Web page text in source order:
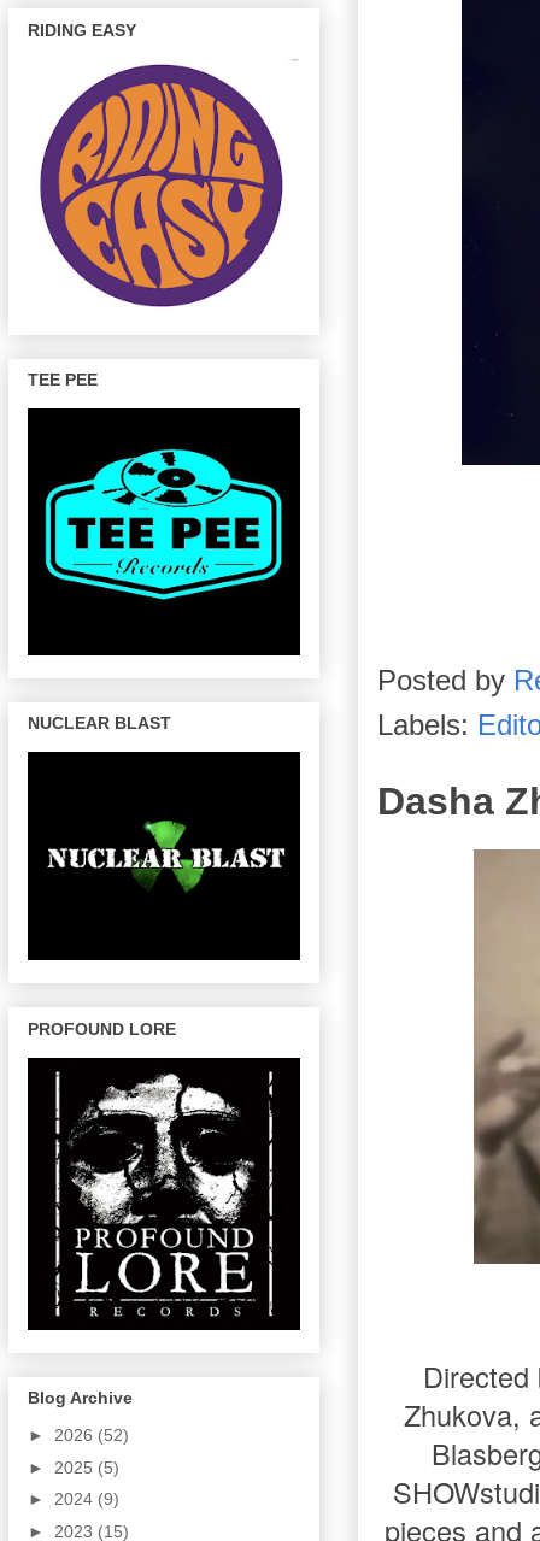
Posted by
Labels:
Dasha
Zhukova,
pieces and
RIDING EASY
TEE PEE
NUCLEAR BLAST
PROFOUND LORE
Blog Archive
► 2026 (52)
► 2025 (5)
► 2024 (9)
► 2023 (15)